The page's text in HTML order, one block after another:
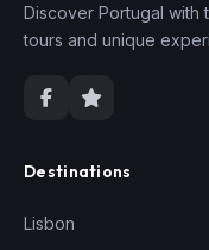
Discover Portugal with
tours and unique
Destinations
Lisbon